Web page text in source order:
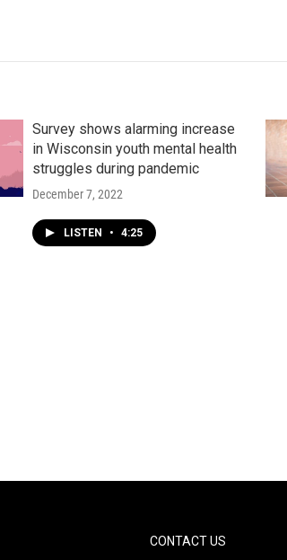
Survey shows alarming increase
in Wisconsin youth mental health
struggles during pandemic
December 7, 2022
LISTEN • 4:25
CONTACT US